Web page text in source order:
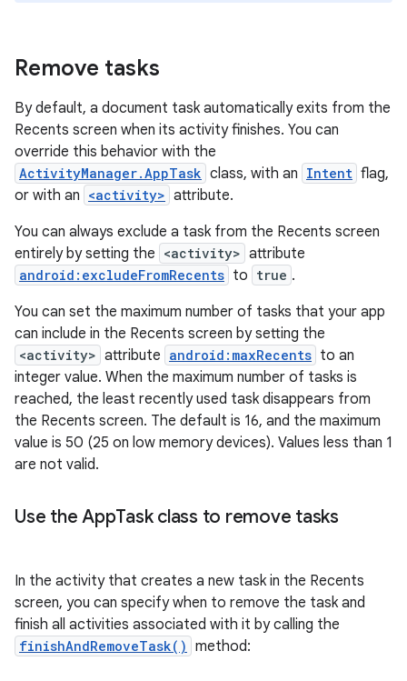
Remove tasks
By default, a document task automatically exits from the
Recents screen when its activity finishes. You can
override this behavior with the
ActivityManager.AppTask class, with an Intent flag,
or with an <activity> attribute.
You can always exclude a task from the Recents screen
entirely by setting the <activity> attribute
android:excludeFromRecents to true .
You can set the maximum number of tasks that your app
can include in the Recents screen by setting the
<activity> attribute android:maxRecents to an
integer value. When the maximum number of tasks is
reached, the least recently used task disappears from
the Recents screen. The default is 16, and the maximum
value is 50 (25 on low memory devices). Values less than 1
are not valid.
Use the AppTask class to remove tasks
In the activity that creates a new task in the Recents
screen, you can specify when to remove the task and
finish all activities associated with it by calling the
finishAndRemoveTask() method: